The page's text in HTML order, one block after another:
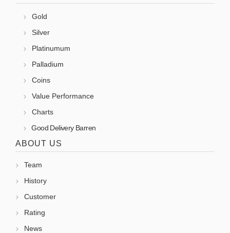
Gold
Silver
Platinumum
Palladium
Coins
Value Performance
Charts
Good Delivery Barren
ABOUT US
Team
History
Customer
Rating
News